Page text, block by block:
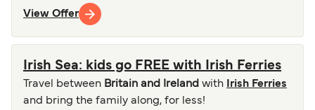
View Offer
Irish Sea: kids go FREE with Irish Ferries
Travel between Britain and Ireland with
Irish Ferries
and bring the family along, for less!